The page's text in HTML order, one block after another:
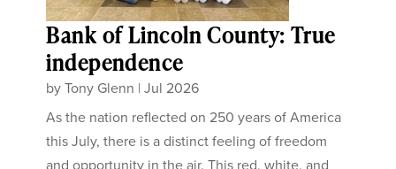
Bank of Lincoln County: True
independence
byTony Glenn |Jul 2026
As the nation reflected on 250 years of America
this July, there is a distinct feeling of freedom
and opportunity in the air. This red, white, and